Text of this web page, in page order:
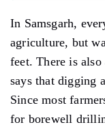
In Samsgarh,
agriculture, but
feet. There is
says that digging
Since most
for borewell